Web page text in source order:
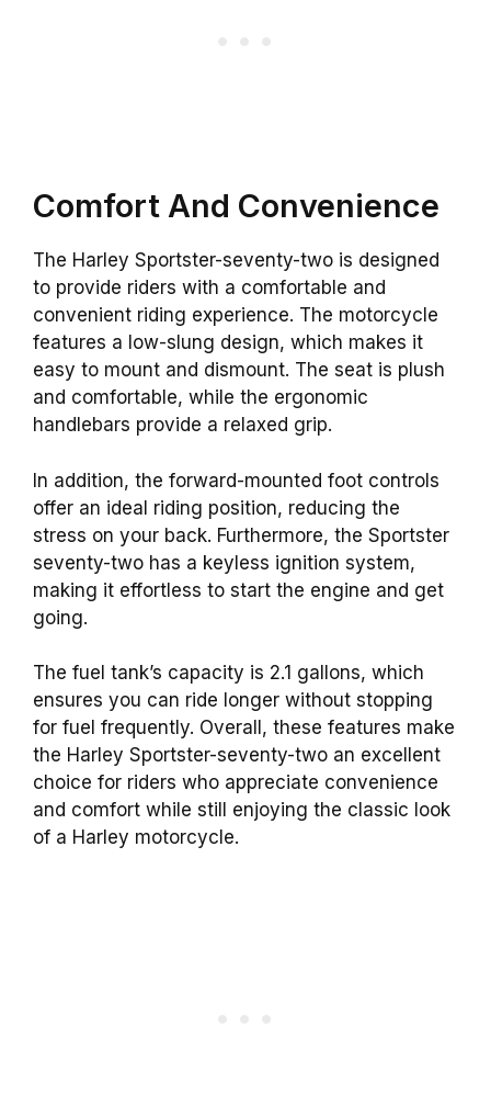
Comfort And Convenience
The Harley Sportster-seventy-two is designed
to provide riders with a comfortable and
convenient riding experience. The motorcycle
features a low-slung design, which makes it
easy to mount and dismount. The seat is plush
and comfortable, while the ergonomic
handlebars provide a relaxed grip.
In addition, the forward-mounted foot controls
offer an ideal riding position, reducing the
stress on your back. Furthermore, the Sportster
seventy-two has a keyless ignition system,
making it effortless to start the engine and get
going.
The fuel tank’s capacity is 2.1 gallons, which
ensures you can ride longer without stopping
for fuel frequently. Overall, these features make
the Harley Sportster-seventy-two an excellent
choice for riders who appreciate convenience
and comfort while still enjoying the classic look
of a Harley motorcycle.